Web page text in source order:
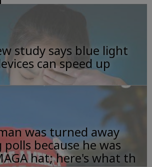
study says blue light
can speed up
was turned away
because he was
hat; here's what th